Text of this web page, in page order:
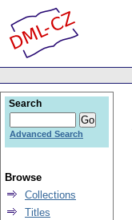
Search
Advanced Search
Browse
Collections
Titles